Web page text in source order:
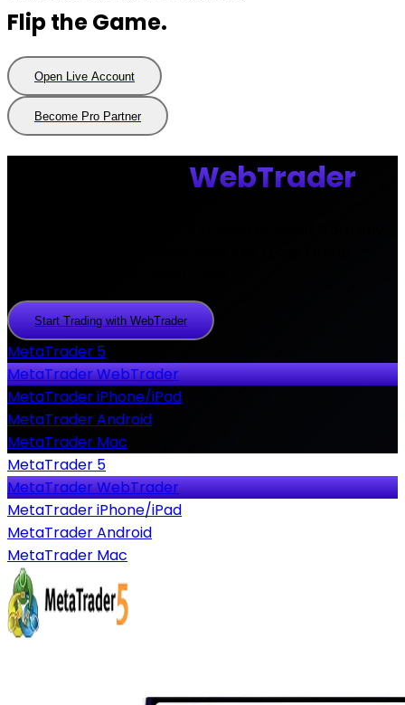
Flip the Game.
Open Live Account
Open
Live
Account
Become Pro Partner Become
Pro
WebTrader
Start Trading with WebTrader
Start
Trading
WebTrader
MetaTrader 5
MetaTrader WebTrader
MetaTrader iPhone/iPad
MetaTrader Android
MetaTrader Mac
MetaTrader 5
MetaTrader WebTrader
MetaTrader iPhone/iPad
MetaTrader Android
MetaTrader Mac